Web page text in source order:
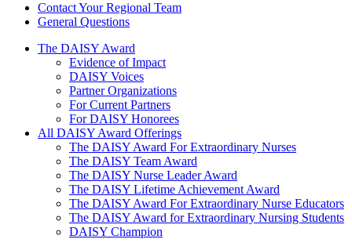
Contact Your Regional Team
General Questions
The Daisy Award
The DAISY Award
Evidence of Impact
DAISY Voices
Partner Organizations
For Current Partners
For DAISY Honorees
All DAISY Award Offerings
The DAISY Award For Extraordinary Nurses
The DAISY Team Award
The DAISY Nurse Leader Award
The DAISY Lifetime Achievement Award
The DAISY Award For Extraordinary Nurse Educators
The DAISY Award for Extraordinary Nursing Students
DAISY Champion